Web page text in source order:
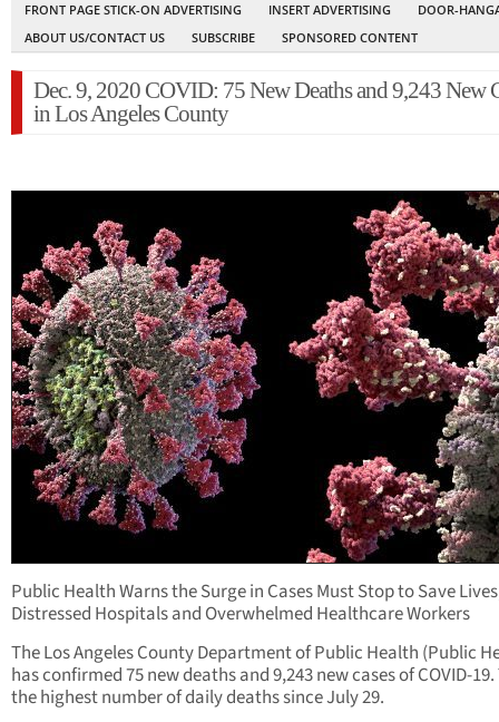
FRONT PAGE STICK-ON ADVERTISING
INSERT ADVERTISING
DOOR-
ABOUT US/CONTACT US
SUBSCRIBE SPONSORED CONTENT
Dec. 9, 2020 COVID: 75 New Deaths and 9,243 New
in Los Angeles County
Public Health Warns the Surge in Cases Must Stop to Save
Distressed Hospitals and Overwhelmed Healthcare Workers
The Los Angeles County Department of Public Health (Public
has confirmed 75 new deaths and 9,243 new cases of COVID-19.
the highest number of daily deaths since July 29.